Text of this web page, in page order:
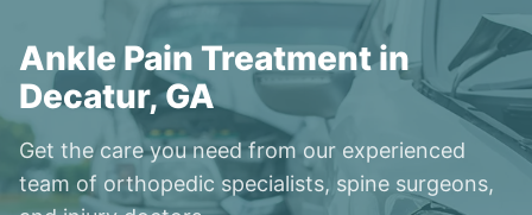
Ankle Pain Treatment in
Decatur, GA
Get the care you need from our experienced
team of orthopedic specialists, spine surgeons,